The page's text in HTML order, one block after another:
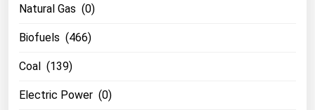
Natural Gas (0)
Biofuels (466)
Coal (139)
Electric Power (0)
Utah
Vermont
West Virginia